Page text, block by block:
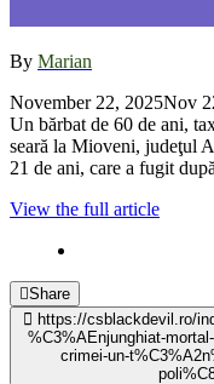
By Marian
November 22, 2025Nov
Un bărbat de 60 de ani,
seară la Mioveni, judeţul
21 de ani, care a fugit
View the full article
Share
https://csblackdevil.ro/
%C3%AEnjunghiat-
crimei-un-